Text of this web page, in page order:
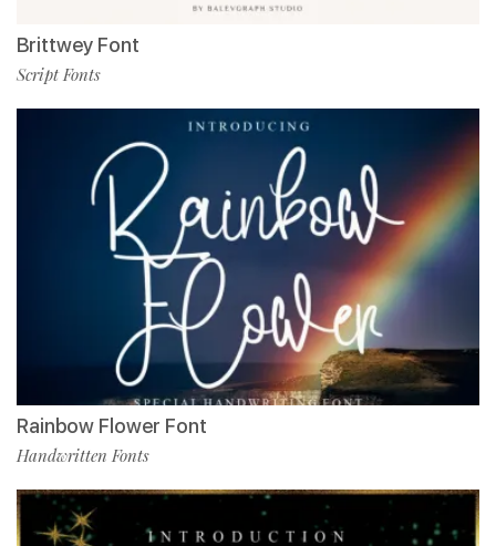
Brittwey Font
Script Fonts
Rainbow Flower Font
Handwritten Fonts